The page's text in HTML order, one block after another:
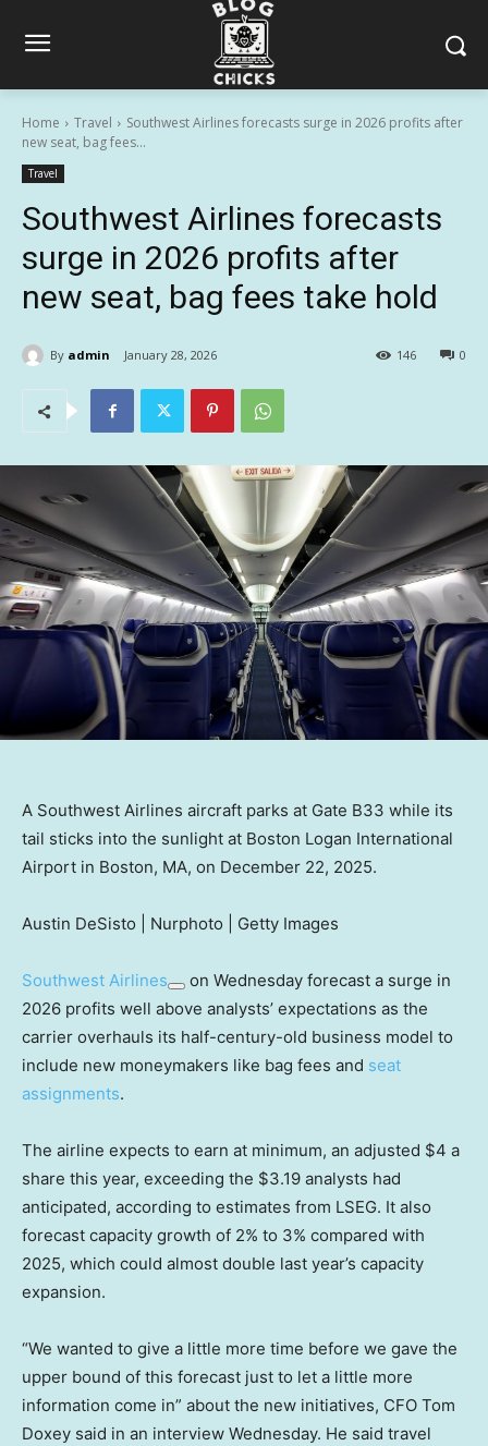
Home Travel
Southwest Airlines forecasts surge in 2026 profits after
new seat, bag fees...
Travel
Southwest Airlines forecasts
surge in 2026 profits after
new seat, bag fees take hold
By admin January 28, 2026 0
146
A Southwest Airlines aircraft parks at Gate B33 while its
tail sticks into the sunlight at Boston Logan International
Airport in Boston, MA, on December 22, 2025.
Austin DeSisto | Nurphoto | Getty Images
Southwest Airlines
on Wednesday forecast a surge in
2026 profits well above analysts’ expectations as the
carrier overhauls its half-century-old business model to
include new moneymakers like bag fees and seat
assignments.
The airline expects to earn at minimum, an adjusted $4 a
share this year, exceeding the $3.19 analysts had
anticipated, according to estimates from LSEG. It also
forecast capacity growth of 2% to 3% compared with
2025, which could almost double last year’s capacity
expansion.
“We wanted to give a little more time before we gave the
upper bound of this forecast just to let a little more
information come in” about the new initiatives, CFO Tom
Doxey said in an interview Wednesday. He said travel